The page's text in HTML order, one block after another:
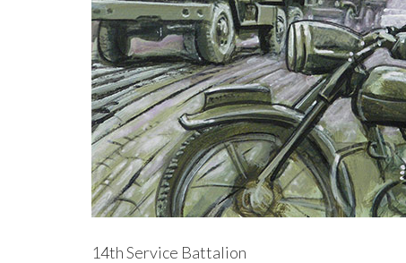
14th Service Battalion